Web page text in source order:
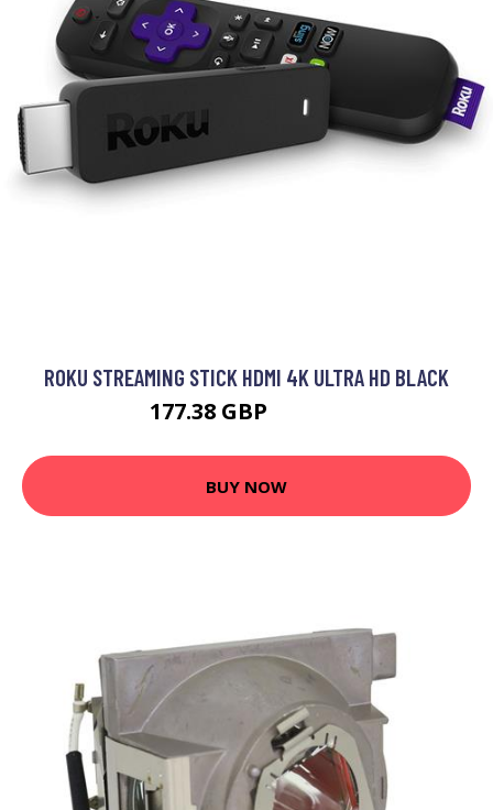
ROKU STREAMING STICK HDMI 4K ULTRA HD BLACK
177.38 GBP
BUY NOW